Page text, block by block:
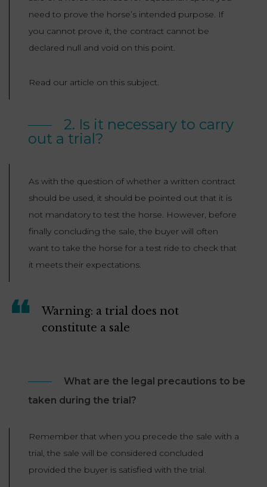
need to prove the horse’s intended purpose. If
you cannot prove it, the contract cannot be
declared null and void on this point.
Read our article on this subject.
2. Is it necessary to carry
out a trial?
As with the question of whether a written contract
should be used, it should be pointed out that it is
not mandatory to test the horse. However, before
finally concluding the sale, the buyer will often
want to take the horse for a test ride to check that
it meets their expectations.
Warning: a trial does not
constitute a sale
What are the legal precautions to be
taken during the trial?
Remember that when you precede the sale with a
trial, the sale will be considered concluded
provided the buyer is satisfied with the trial.